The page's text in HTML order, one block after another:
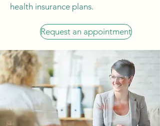
health insurance plans.
Request an appointment